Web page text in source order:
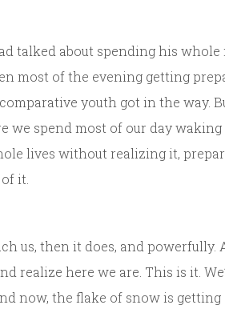
talked about spending his
most of the evening getting
youth got in the way.
we spend most of our day
lives without realizing it,
it.
us, then it does, and
realize here we are. This is it.
now, the flake of snow is